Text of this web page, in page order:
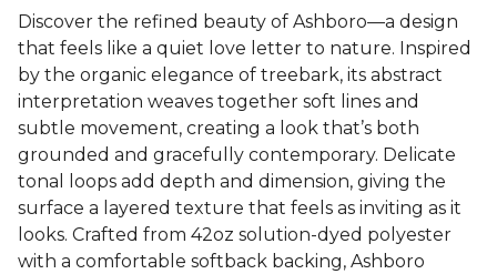
Discover the refined beauty of Ashboro—a design
that feels like a quiet love letter to nature. Inspired
by the organic elegance of treebark, its abstract
interpretation weaves together soft lines and
subtle movement, creating a look that’s both
grounded and gracefully contemporary. Delicate
tonal loops add depth and dimension, giving the
surface a layered texture that feels as inviting as it
looks. Crafted from 42oz solution-dyed polyester
with a comfortable softback backing, Ashboro